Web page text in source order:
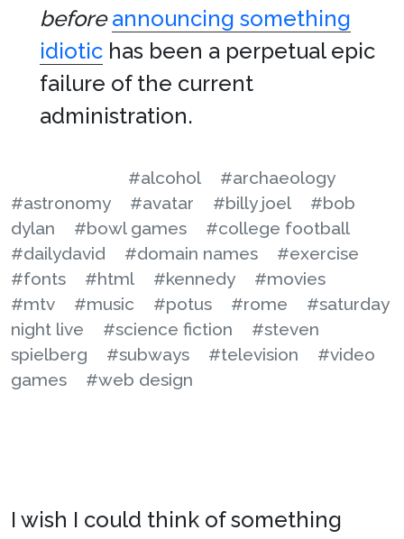
before announcing something
idiotic has been a perpetual epic
failure of the current
administration.
#alcohol
#archaeology
#astronomy
#avatar #billy joel
#bob
dylan
#bowl games
#college football
#dailydavid
#domain names
#exercise
#fonts
#html #kennedy
#movies
#mtv
#music #potus #rome
#saturday
night live
#science fiction
#steven
spielberg
#subways #television
#video
games
#web design
I wish I could think of something